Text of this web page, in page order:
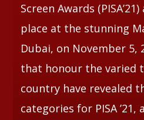
Screen Awards
place at the stunning
Dubai, on November 5,
that honour the varied
country have revealed
categories for PISA